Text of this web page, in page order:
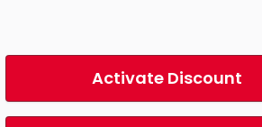
Activate Discount